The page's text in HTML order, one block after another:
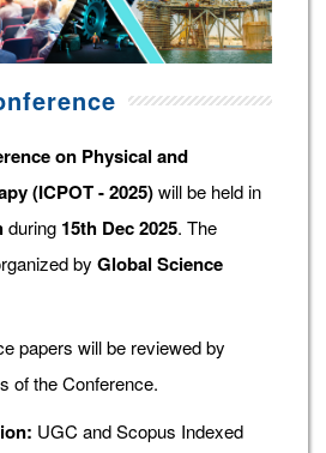
on Physical and
(ICPOT - 2025)will be held in
during 15th Dec 2025. The
by Global Science
papers will be reviewed by
of the Conference.
UGC and Scopus Indexed